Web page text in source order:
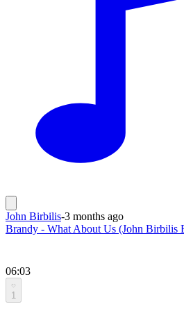
John Birbilis-3 months ago
Brandy - What About Us (John Birbilis
06:03
1